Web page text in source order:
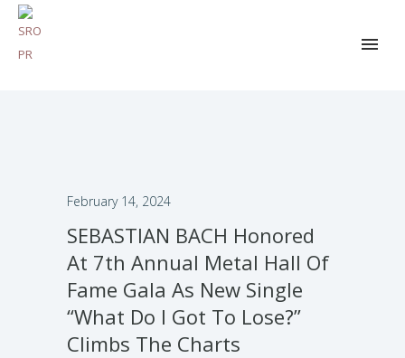
February 14, 2024
SEBASTIAN BACH Honored
At 7th Annual Metal Hall Of
Fame Gala As New Single
“What Do I Got To Lose?”
Climbs The Charts